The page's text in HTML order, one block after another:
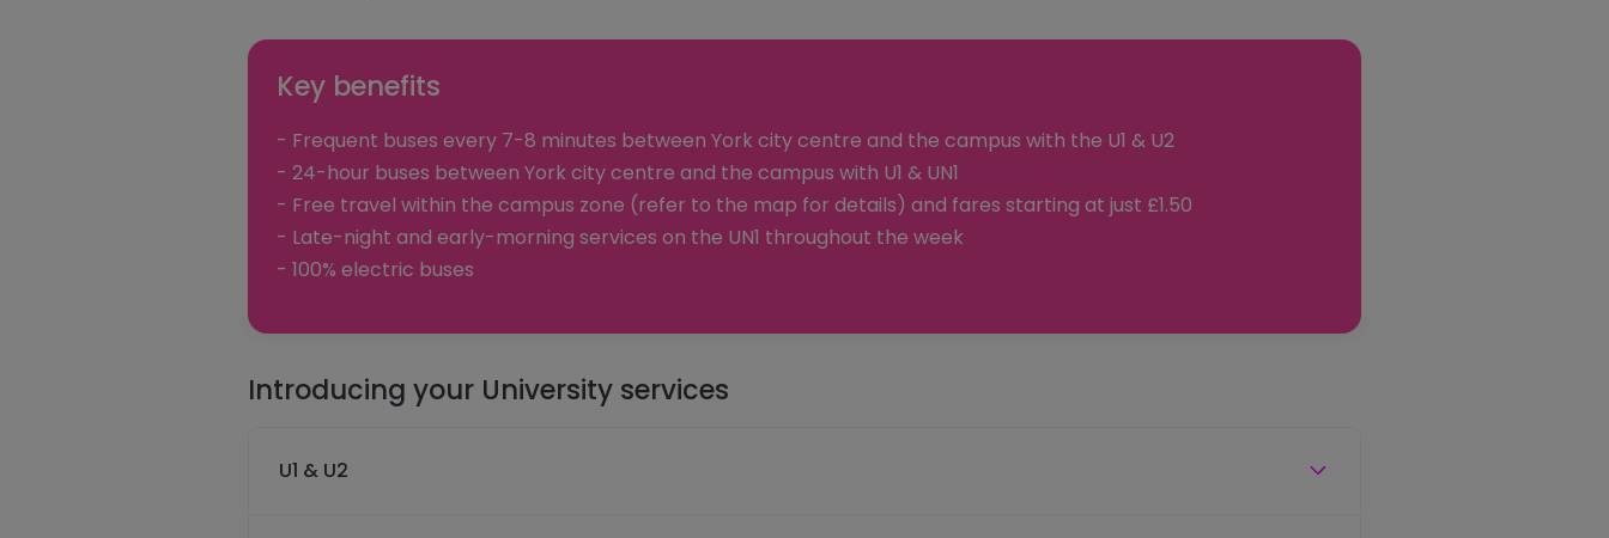
Key benefits
- Frequent buses every 7-8 minutes between York city centre and the campus with the U1 & U2
- 24-hour buses between York city centre and the campus with U1 & UN1
- Free travel within the campus zone (refer to the map for details) and fares starting at just £1.50
- Late-night and early-morning services on the UN1 throughout the week
- 100% electric buses
Introducing your University services
U1 & U2